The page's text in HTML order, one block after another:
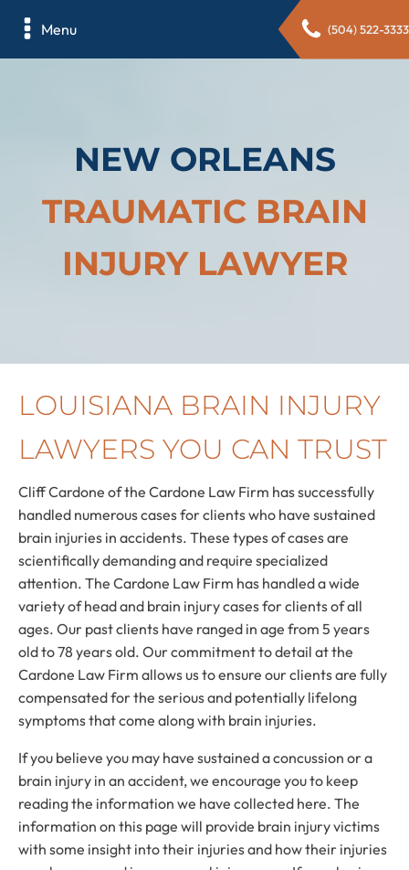
Menu (504) 522-3333
NEW ORLEANS
TRAUMATIC BRAIN
INJURY LAWYER
LOUISIANA BRAIN INJURY
LAWYERS YOU CAN TRUST
Cliff Cardone of the Cardone Law Firm has successfully
handled numerous cases for clients who have sustained
brain injuries in accidents. These types of cases are
scientifically demanding and require specialized
attention. The Cardone Law Firm has handled a wide
variety of head and brain injury cases for clients of all
ages. Our past clients have ranged in age from 5 years
old to 78 years old. Our commitment to detail at the
Cardone Law Firm allows us to ensure our clients are fully
compensated for the serious and potentially lifelong
symptoms that come along with brain injuries.
If you believe you may have sustained a concussion or a
brain injury in an accident, we encourage you to keep
reading the information we have collected here. The
information on this page will provide brain injury victims
with some insight into their injuries and how their injuries